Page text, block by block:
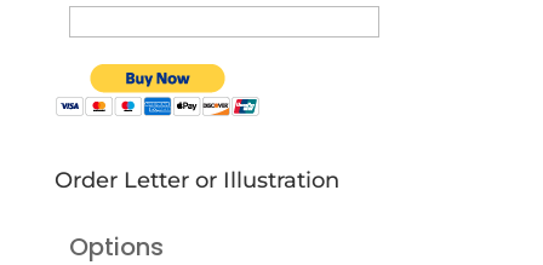
Order Letter or Illustration
Options